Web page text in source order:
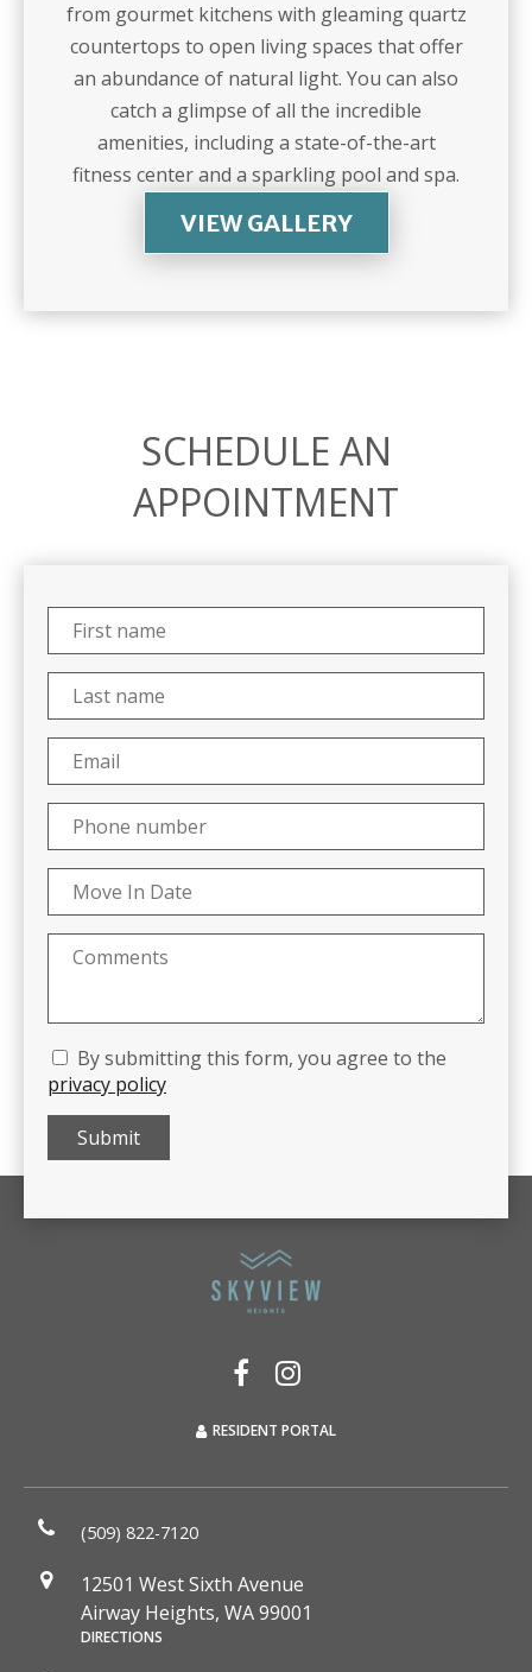
from gourmet kitchens with gleaming quartz
countertops to open living spaces that offer
an abundance of natural light. You can also
catch a glimpse of all the incredible
amenities, including a state-of-the-art
fitness center and a sparkling pool and spa.
VIEW GALLERY
SCHEDULE AN
APPOINTMENT
By submitting this form, you agree to the
privacy policy
Submit
RESIDENT PORTAL
(509) 822-7120
12501 West Sixth Avenue
Airway Heights, WA 99001
DIRECTIONS